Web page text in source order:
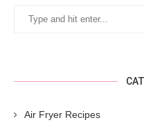
Air Fryer Recipes